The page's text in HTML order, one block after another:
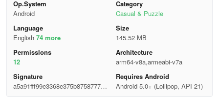
Op.System
Android
Category
Casual & Puzzle
Language
English 74 more
Size
145.52 MB
Permisslons
12
Architecture
arm64-v8a,armeabi-v7a
Signature
a5a91fff99e3368e375b8758777c2
Requires Android
Android 5.0+ (Lollipop, API 21)